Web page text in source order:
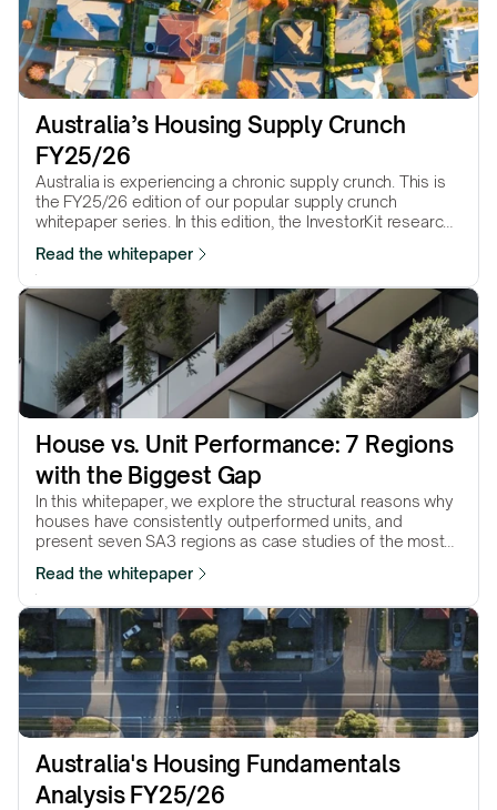
Australia’s Housing Supply Crunch
FY25/26
Australia is experiencing a chronic supply crunch. This is
the FY25/26 edition of our popular supply crunch
whitepaper series. In this edition, the InvestorKit research
that suffer the most from the supply crunch.
Read the whitepaper
House vs. Unit Performance: 7 Regions
with the Biggest Gap
In this whitepaper, we explore the structural reasons why
houses have consistently outperformed units, and
present seven SA3 regions as case studies of the most
Read the whitepaper
Australia's Housing Fundamentals
Analysis FY25/26